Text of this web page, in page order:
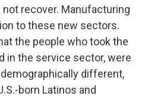
not recover. Manufacturing
to these new sectors.
the people who took the
in the service sector, were
different,
born Latinos and